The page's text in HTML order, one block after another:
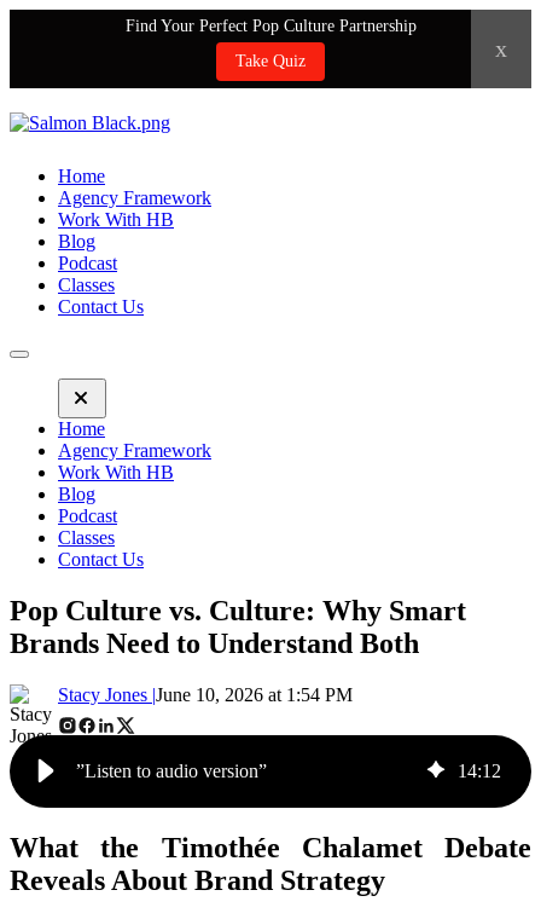
Find Your Perfect Pop Culture Partnership
Take Quiz
x
Home
Agency Framework
Work With HB
Blog
Podcast
Classes
Contact Us
Home
Agency Framework
Work With HB
Blog
Podcast
Classes
Contact Us
Pop Culture vs. Culture: Why Smart
Brands Need to Understand Both
Stacy Jones |June 10, 2026 at 1:54 PM
”Listen to audio version” 14:12
What the Timothée Chalamet Debate
Reveals About Brand Strategy